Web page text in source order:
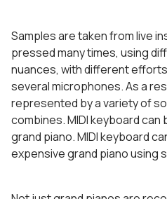
Samples are taken from live
pressed many times, using
nuances, with different
several microphones. As a
represented by a variety of
combines. MIDI keyboard can
grand piano. MIDI keyboard
expensive grand piano using